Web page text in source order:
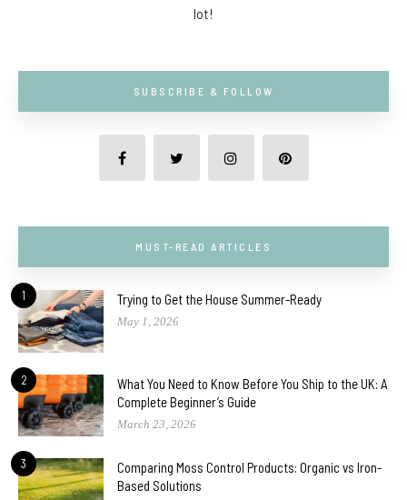
lot!
SUBSCRIBE & FOLLOW
MUST-READ ARTICLES
1 Trying to Get the House Summer-Ready
May 1, 2026
2
What You Need to Know Before You Ship to the UK: A
Complete Beginner’s Guide
March 23, 2026
3
Comparing Moss Control Products: Organic vs Iron-
Based Solutions